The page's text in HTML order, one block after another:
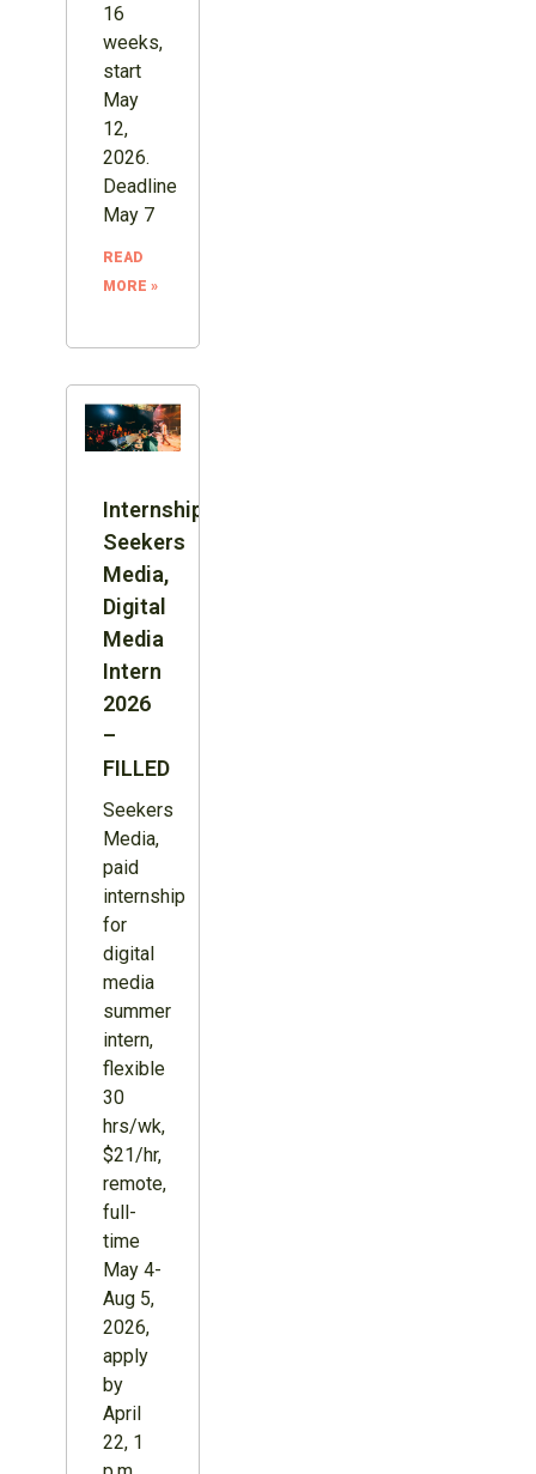
16
weeks,
start
May
12,
2026.
Deadline
May 7
READ
MORE »
Internship:
Seekers
Media,
Digital
Media
Intern
2026
–
FILLED
Seekers
Media,
paid
internship
for
digital
media
summer
intern,
flexible
30
hrs/wk,
$21/hr,
remote,
full-
time
May 4-
Aug 5,
2026,
apply
by
April
22, 1